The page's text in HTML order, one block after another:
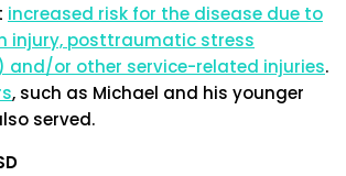
increased risk for the disease due to
injury, posttraumatic stress
and/or other service-related injuries.
, such as Michael and his younger
served.